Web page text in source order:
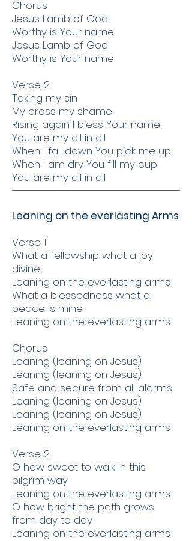
Chorus
Jesus Lamb of God
Worthy is Your name
Jesus Lamb of God
Worthy is Your name
Verse 2
Taking my sin
My cross my shame
Rising again I bless Your name
You are my all in all
When I fall down You pick me up
When I am dry You fill my cup
You are my all in all
Leaning on the everlasting Arms
Verse 1
What a fellowship what a joy
divine
Leaning on the everlasting arms
What a blessedness what a
peace is mine
Leaning on the everlasting arms
​Chorus
​Leaning (leaning on Jesus)
Leaning (leaning on Jesus)
Safe and secure from all alarms
Leaning (leaning on Jesus)
Leaning (leaning on Jesus)
Leaning on the everlasting arms
​Verse 2
O how sweet to walk in this
pilgrim way
Leaning on the everlasting arms
O how bright the path grows
from day to day
Leaning on the everlasting arms